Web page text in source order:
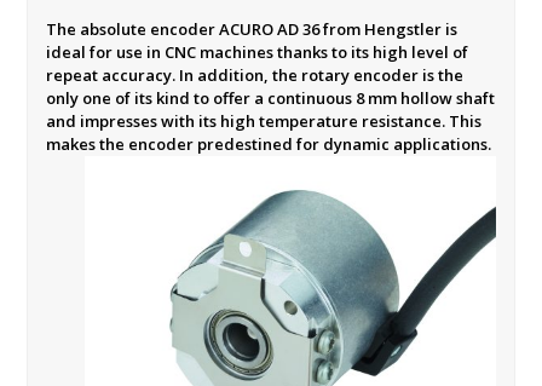
The absolute encoder ACURO AD 36 from Hengstler is
ideal for use in CNC machines thanks to its high level of
repeat accuracy. In addition, the rotary encoder is the
only one of its kind to offer a continuous 8 mm hollow shaft
and impresses with its high temperature resistance. This
makes the encoder predestined for dynamic applications.